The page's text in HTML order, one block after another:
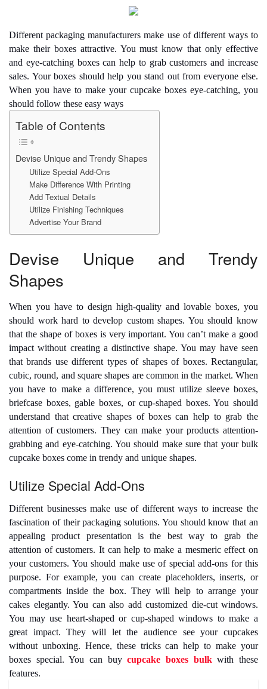
b
o
o
k
st
di
t dI
n
A
p
p
Li
n
k
Different packaging manufacturers make use of different ways to
make their boxes attractive. You must know that only effective
and eye-catching boxes can help to grab customers and increase
sales. Your boxes should help you stand out from everyone else.
When you have to make your cupcake boxes eye-catching, you
should follow these easy ways
Table of Contents
Devise Unique and Trendy Shapes
Utilize Special Add-Ons
Make Difference With Printing
Add Textual Details
Utilize Finishing Techniques
Advertise Your Brand
Devise Unique and Trendy
Shapes
When you have to design high-quality and lovable boxes, you
should work hard to develop custom shapes. You should know
that the shape of boxes is very important. You can’t make a good
impact without creating a distinctive shape. You may have seen
that brands use different types of shapes of boxes. Rectangular,
cubic, round, and square shapes are common in the market. When
you have to make a difference, you must utilize sleeve boxes,
briefcase boxes, gable boxes, or cup-shaped boxes. You should
understand that creative shapes of boxes can help to grab the
attention of customers. They can make your products attention-
grabbing and eye-catching. You should make sure that your bulk
cupcake boxes come in trendy and unique shapes.
Utilize Special Add-Ons
Different businesses make use of different ways to increase the
fascination of their packaging solutions. You should know that an
appealing product presentation is the best way to grab the
attention of customers. It can help to make a mesmeric effect on
your customers. You should make use of special add-ons for this
purpose. For example, you can create placeholders, inserts, or
compartments inside the box. They will help to arrange your
cakes elegantly. You can also add customized die-cut windows.
You may use heart-shaped or cup-shaped windows to make a
great impact. They will let the audience see your cupcakes
without unboxing. Hence, these tricks can help to make your
boxes special. You can buycupcake boxes bulk with these
features.